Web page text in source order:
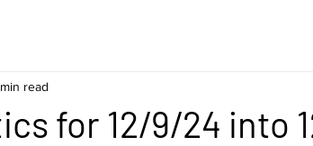
for 12/9/24 into
read